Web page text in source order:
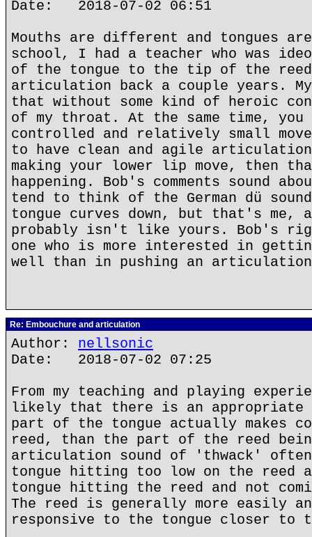
Date: 2018-07-02 06:51
Mouths are different and tongues
school, I had a teacher who was
of the tongue to the tip of the
articulation back a couple years.
that without some kind of heroic
of my throat. At the same time, you
controlled and relatively small
to have clean and agile
making your lower lip move, then
happening. Bob's comments sound
tend to think of the German dü
tongue curves down, but that's me,
probably isn't like yours. Bob's
one who is more interested in
well than in pushing an
Re: Embouchure and articulation
Author: nellsonic
Date: 2018-07-02 07:25
From my teaching and playing
likely that there is an appropriate
part of the tongue actually makes
reed, than the part of the reed
articulation sound of 'thwack'
tongue hitting too low on the reed
tongue hitting the reed and not
The reed is generally more easily
responsive to the tongue closer